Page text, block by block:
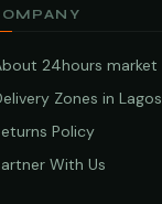
24hours market
Zones in Lagos
Policy
With Us